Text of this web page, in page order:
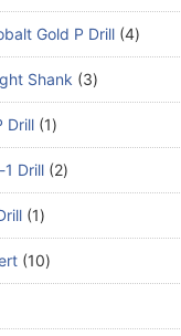
Gold P Drill 4
Shank 3
Drill 1
1 Drill 2
1
10